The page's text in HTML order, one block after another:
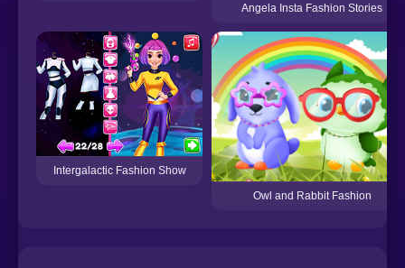
Angela Insta Fashion Stories
Intergalactic Fashion Show
Owl and Rabbit Fashion